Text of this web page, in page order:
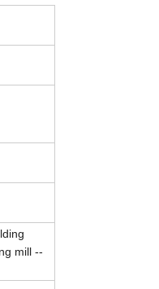
mill --